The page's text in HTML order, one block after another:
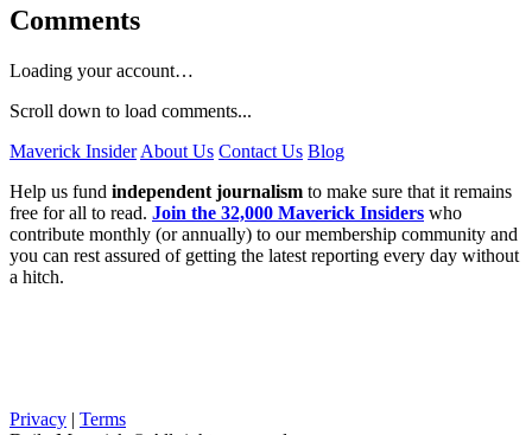
Comments
Loading your account…
Scroll down to load comments...
Maverick Insider About Us Contact Us Blog
Help us fund independent journalism to make sure that it remains
free for all to read. Join the 32,000 Maverick Insiders who
contribute monthly (or annually) to our membership community and
you can rest assured of getting the latest reporting every day without
a hitch.
Privacy | Terms